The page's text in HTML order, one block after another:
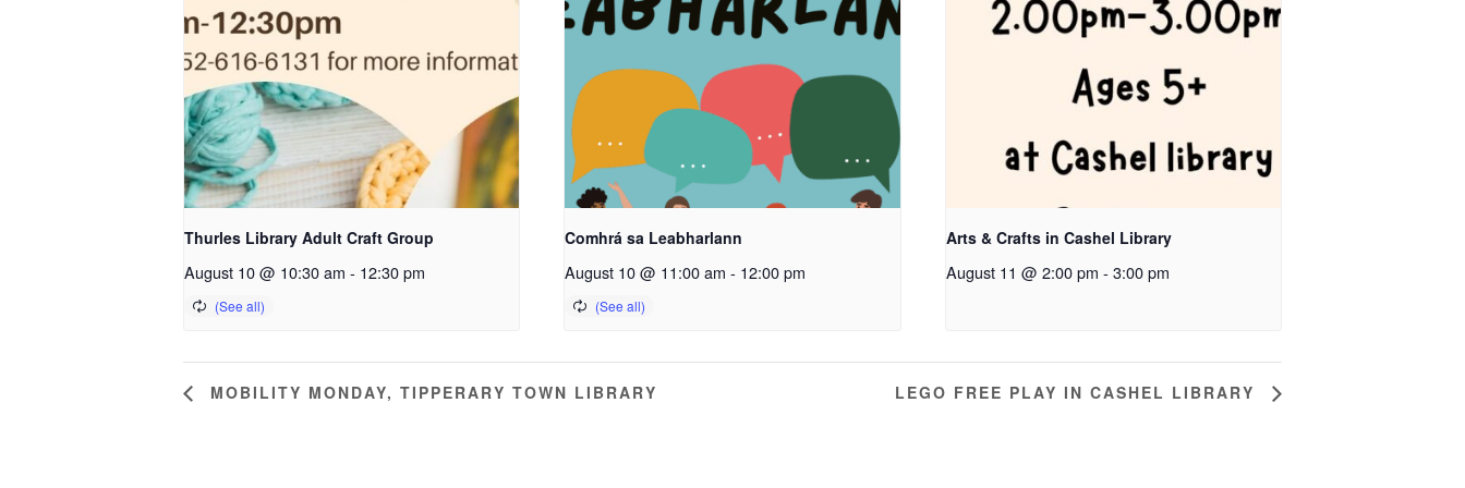
Thurles Library Adult Craft Group
August 10 @ 10:30 am - 12:30 pm
Comhrá sa Leabharlann
August 10 @ 11:00 am - 12:00 pm
Arts & Crafts in Cashel Library
August 11 @ 2:00 pm - 3:00 pm
MOBILITY MONDAY, TIPPERARY TOWN LIBRARY LEGO FREE PLAY IN CASHEL LIBRARY